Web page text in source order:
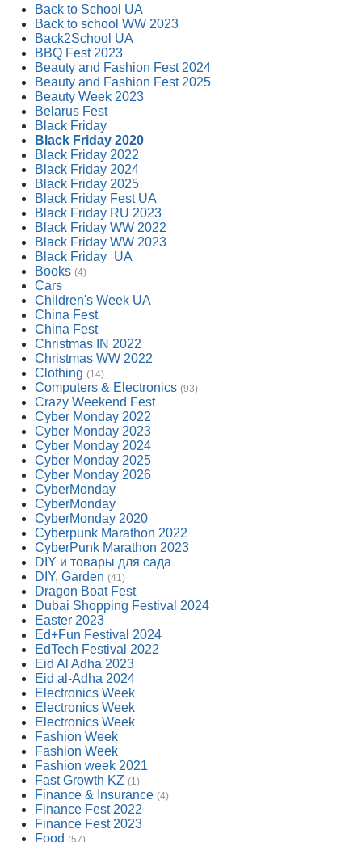
Back to School UA
Back to school WW 2023
Back2School UA
BBQ Fest 2023
Beauty and Fashion Fest 2024
Beauty and Fashion Fest 2025
Beauty Week 2023
Belarus Fest
Black Friday
Black Friday 2020
Black Friday 2022
Black Friday 2024
Black Friday 2025
Black Friday Fest UA
Black Friday RU 2023
Black Friday WW 2022
Black Friday WW 2023
Black Friday_UA
Books (4)
Cars
Children's Week UA
China Fest
China Fest
Christmas IN 2022
Christmas WW 2022
Clothing (14)
Computers & Electronics (93)
Crazy Weekend Fest
Cyber Monday 2022
Cyber Monday 2023
Cyber Monday 2024
Cyber Monday 2025
Cyber Monday 2026
CyberMonday
CyberMonday
CyberMonday 2020
Cyberpunk Marathon 2022
CyberPunk Marathon 2023
DIY и товары для сада
DIY, Garden (41)
Dragon Boat Fest
Dubai Shopping Festival 2024
Easter 2023
Ed+Fun Festival 2024
EdTech Festival 2022
Eid Al Adha 2023
Eid al-Adha 2024
Electronics Week
Electronics Week
Electronics Week
Fashion Week
Fashion Week
Fashion week 2021
Fast Growth KZ (1)
Finance & Insurance (4)
Finance Fest 2022
Finance Fest 2023
Food (57)